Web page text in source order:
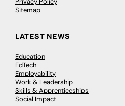
Sitemap
LATEST NEWS
Education
EdTech
Employability
Work & Leadership
Skills & Apprenticeships
Social Impact